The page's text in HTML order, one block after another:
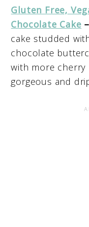
Gluten Free,
Chocolate Cake –
cake studded
chocolate
with more cherry
gorgeous and